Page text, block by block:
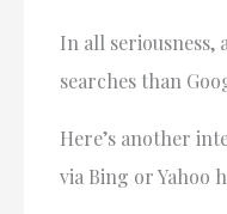
In all
searches than
Here’s another
via Bing or Yahoo